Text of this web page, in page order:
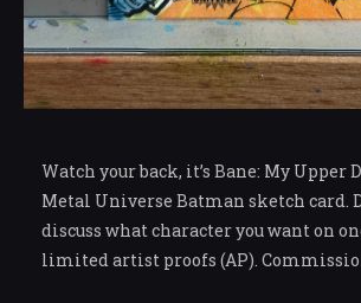
Watch your back, it’s Bane: My Upper
Metal Universe Batman sketch card.
discuss what character you want on
limited artist proofs (AP).